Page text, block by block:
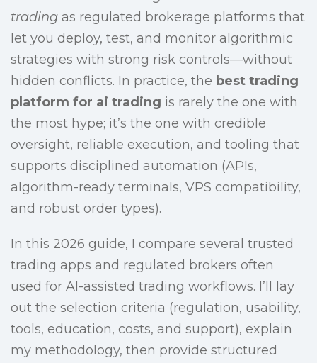
trading as regulated brokerage platforms that
let you deploy, test, and monitor algorithmic
strategies with strong risk controls—without
hidden conflicts. In practice, the best trading
platform for ai trading is rarely the one with
the most hype; it’s the one with credible
oversight, reliable execution, and tooling that
supports disciplined automation (APIs,
algorithm-ready terminals, VPS compatibility,
and robust order types).
In this 2026 guide, I compare several trusted
trading apps and regulated brokers often
used for AI-assisted trading workflows. I’ll lay
out the selection criteria (regulation, usability,
tools, education, costs, and support), explain
my methodology, then provide structured